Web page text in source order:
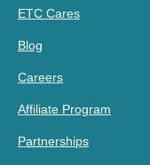
ETC Cares
Blog
Careers
Affiliate Program
Partnerships